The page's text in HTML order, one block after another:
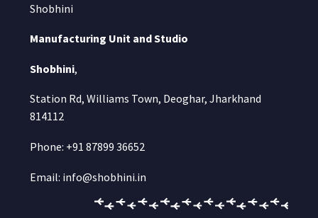
Shobhini
Manufacturing Unit and Studio
Shobhini,
Station Rd, Williams Town, Deoghar, Jharkhand
814112
Phone: +91 87899 36652
Email: info@shobhini.in